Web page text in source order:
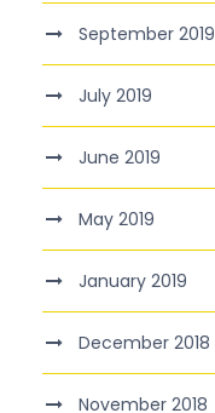
September 2019
July 2019
June 2019
May 2019
January 2019
December 2018
November 2018